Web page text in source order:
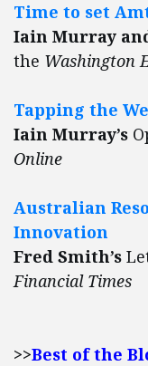
Time to set
Iain Murray
the Washington
Tapping the
Iain Murray’s
Online
Australian
Innovation
Fred Smith’s
Financial Times
>>Best of the